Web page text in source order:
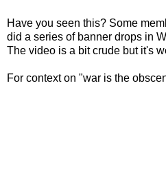
Have you seen this? Some
did a series of banner drops in
The video is a bit crude but it's
For context on "war is the